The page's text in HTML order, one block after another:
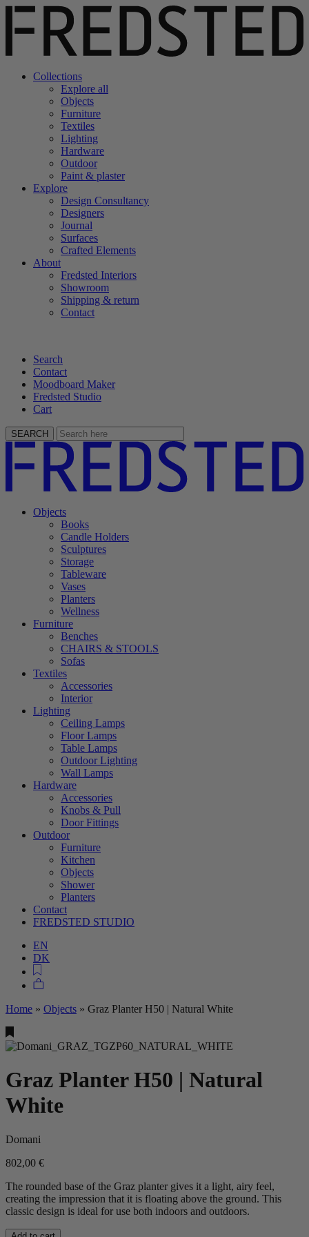
Collections
Explore all
Objects
Furniture
Textiles
Lighting
Hardware
Outdoor
Paint & plaster
Explore
Design Consultancy
Designers
Journal
Surfaces
Crafted Elements
About
Fredsted Interiors
Showroom
Shipping & return
Contact
Search
Contact
Moodboard Maker
Fredsted Studio
Cart
SEARCH
Objects
Books
Candle Holders
Sculptures
Storage
Tableware
Vases
Planters
Wellness
Furniture
Benches
CHAIRS & STOOLS
Sofas
Textiles
Accessories
Interior
Lighting
Ceiling Lamps
Floor Lamps
Table Lamps
Outdoor Lighting
Wall Lamps
Hardware
Accessories
Knobs & Pull
Door Fittings
Outdoor
Furniture
Kitchen
Objects
Shower
Planters
Contact
FREDSTED STUDIO
EN
DK
Home » Objects » Graz Planter H50 | Natural White
Graz Planter H50 | Natural
White
Domani
802,00 €
The rounded base of the Graz planter gives it a light, airy feel,
creating the impression that it is floating above the ground. This
classic design is ideal for use both indoors and outdoors.